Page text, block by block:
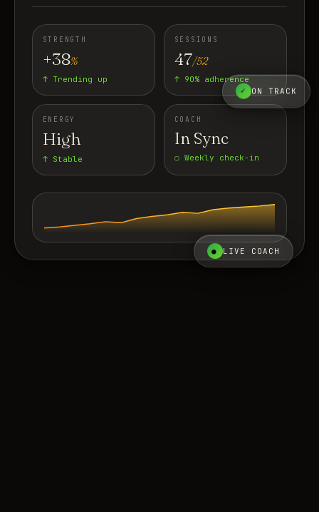
✓ ON TRACK
STRENGTH
+38%
↑ Trending up
SESSIONS
47/52
↑ 90% adherence
ENERGY
High
↑ Stable
COACH
In Sync
○ Weekly check-in
● LIVE COACH